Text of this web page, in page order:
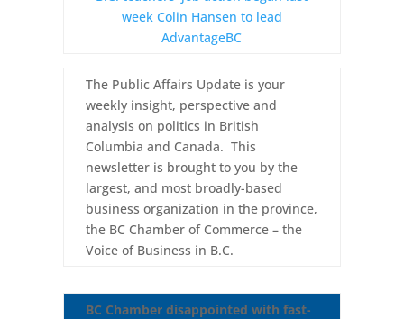
week Colin Hansen to lead
AdvantageBC
The Public Affairs Update is your
weekly insight, perspective and
analysis on politics in British
Columbia and Canada. This
newsletter is brought to you by the
largest, and most broadly-based
business organization in the province,
the BC Chamber of Commerce – the
Voice of Business in B.C.
BC Chamber disappointed with fast-